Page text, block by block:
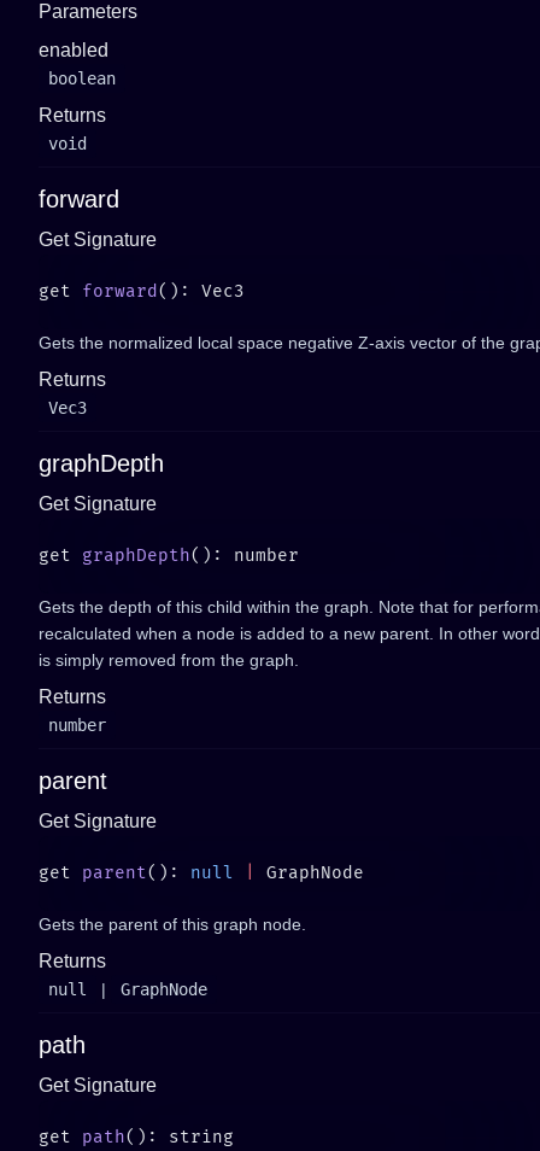
Parameters
enabled
boolean
Returns
void
forward
Get Signature
get forward
Gets the normalized local space negative Z-axis vector of the
Returns
Vec3
graphDepth
Get Signature
get graphDepth
Gets the depth of this child within the graph. Note that for
recalculated when a node is added to a new parent. In other
is simply removed from the graph.
Returns
number
parent
Get Signature
get parent(): null
Gets the parent of this graph node.
Returns
null | GraphNode
path
Get Signature
get path